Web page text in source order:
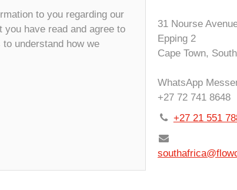
to you regarding our
have read and agree to
understand how we
31 Nourse
Epping 2
Cape Town,
WhatsApp
+27 72 741 8648
+27 21 551